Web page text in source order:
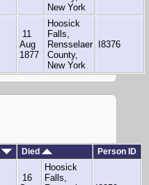
New York
11
Aug
1877
Hoosick
Falls,
Rensselaer
County,
New York
I8376
Died Person ID
16
Hoosick
Falls,